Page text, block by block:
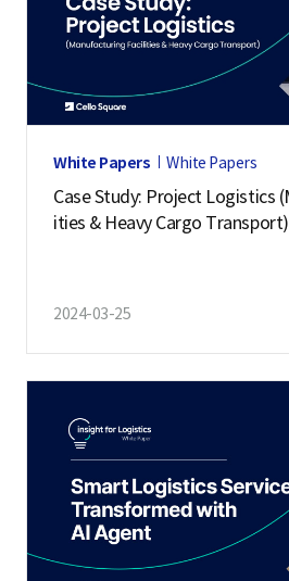
White Papers White Papers
Case Study: Project Logistics
ities & Heavy Cargo Transport)
2024-03-25